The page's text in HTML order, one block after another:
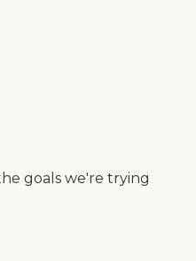
goals we're trying